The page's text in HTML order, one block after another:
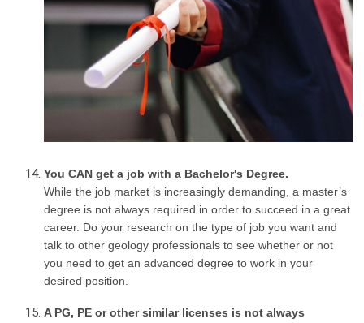
You CAN get a job with a Bachelor's Degree.
While the job market is increasingly demanding, a master’s
degree is not always required in order to succeed in a great
career. Do your research on the type of job you want and
talk to other geology professionals to see whether or not
you need to get an advanced degree to work in your
desired position.
A PG, PE or other similar licenses is not always